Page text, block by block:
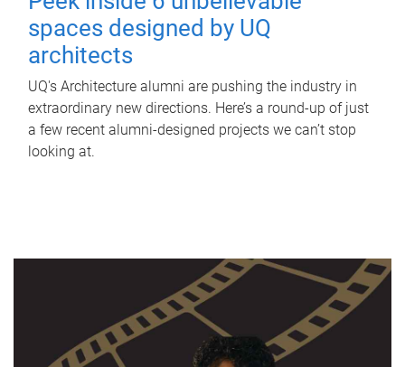
spaces designed by UQ
architects
UQ's Architecture alumni are pushing the industry in
extraordinary new directions. Here’s a round-up of just
a few recent alumni-designed projects we can’t stop
looking at.